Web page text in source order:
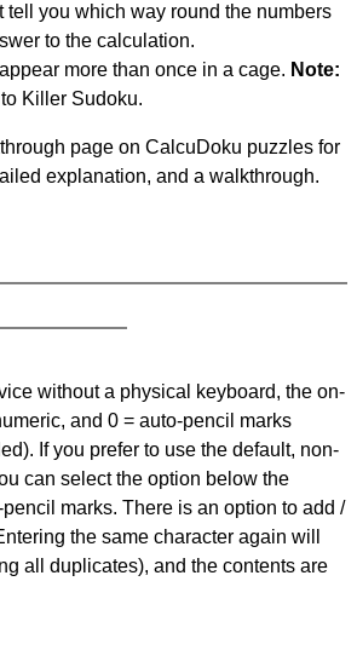
tell you which way round the numbers
to the calculation.
appear more than once in a cage. Note:
Killer Sudoku.
page on CalcuDoku puzzles for
explanation, and a walkthrough.
without a physical keyboard, the on-
and 0 = auto-pencil marks
If you prefer to use the default, non-
can select the option below the
pencil marks. There is an option to add /
the same character again will
all duplicates), and the contents are